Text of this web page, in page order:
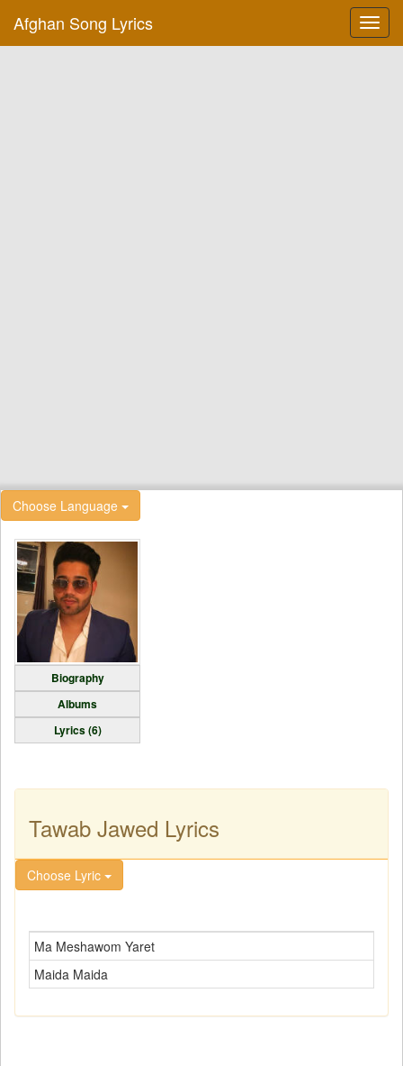
Afghan Song Lyrics
Choose Language
Biography
Albums
Lyrics (6)
Tawab Jawed Lyrics
Choose Lyric
Ma Meshawom Yaret
Maida Maida